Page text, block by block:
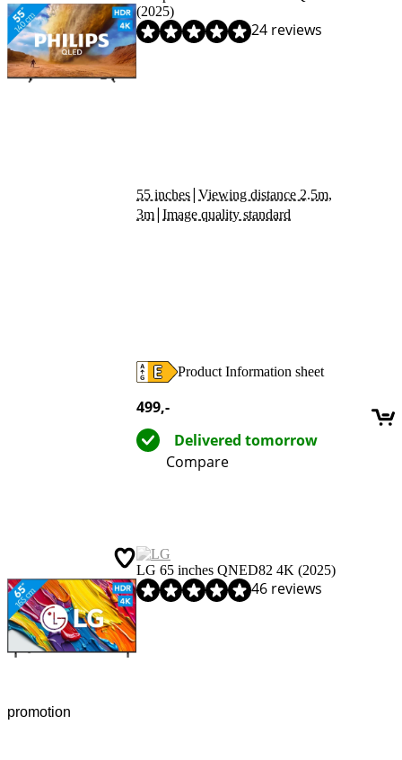
(2025)
Review is 8,1 out of 10, based on 24 reviews.24 reviews
55 inches| Viewing distance 2.5m,
3m| Image quality standard
Product Information sheet
499,-
Delivered tomorrow
Compare
promotion
LG 65 inches QNED82 4K (2025)
Review is 8,4 out of 10, based on 46 reviews.46 reviews